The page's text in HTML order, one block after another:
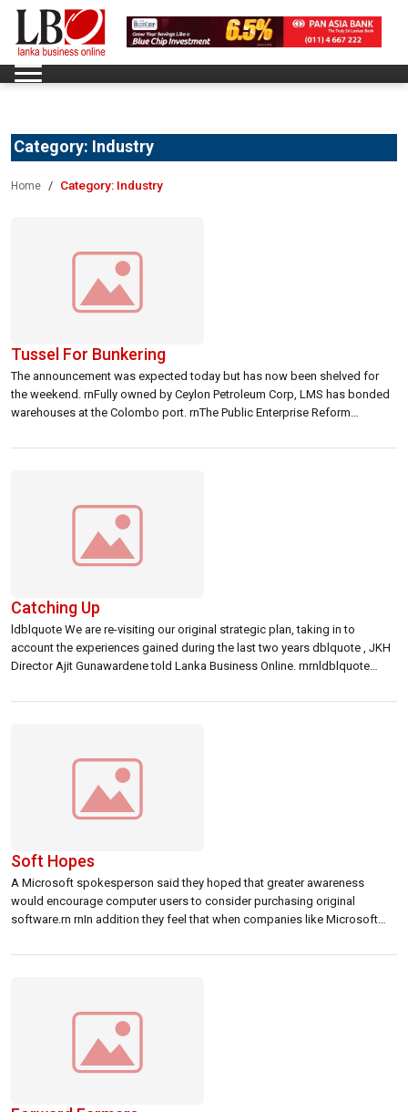
Category: Industry
Home Category: Industry
Tussel For Bunkering
The announcement was expected today but has now been shelved for
the weekend. rnFully owned by Ceylon Petroleum Corp, LMS has bonded
warehouses at the Colombo port. rnThe Public Enterprise Reform
stake, which can even go up to 90 percent. rnrnAround 15 companies
Catching Up
ldblquote We are re-visiting our original strategic plan, taking in to
account the experiences gained during the last two years dblquote , JKH
Director Ajit Gunawardene told Lanka Business Online. rnrnldblquote
, he said. NTB will continue to focus on gaining competitive advantage […]
Soft Hopes
A Microsoft spokesperson said they hoped that greater awareness
would encourage computer users to consider purchasing original
software.rn rnIn addition they feel that when companies like Microsoft
importance and advantages of using original software. rn rnldblquote